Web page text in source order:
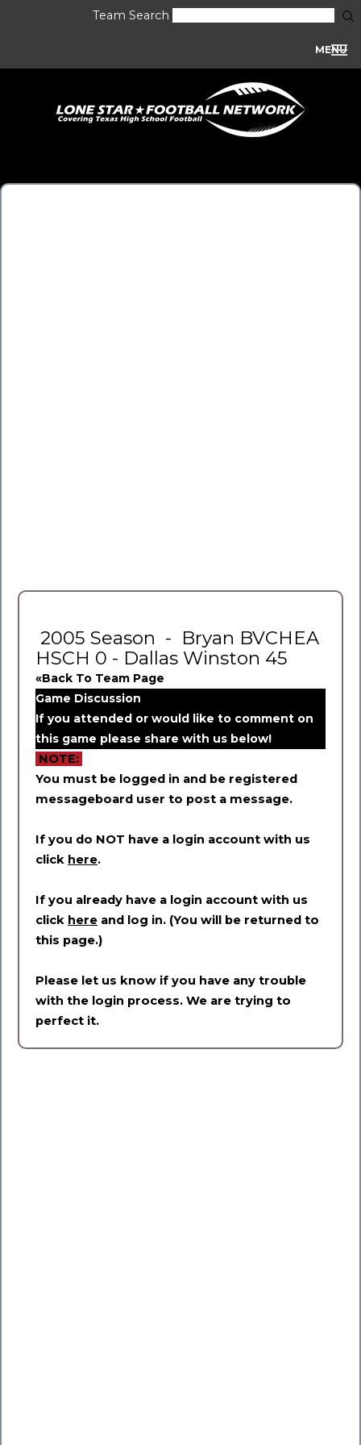
Team Search
MENU
2005 Season - Bryan BVCHEA
HSCH 0 - Dallas Winston 45
«Back To Team Page
Game Discussion
If you attended or would like to comment on
this game please share with us below!
NOTE:
You must be logged in and be registered
messageboard user to post a message.
If you do NOT have a login account with us
click here.
If you already have a login account with us
click here and log in. (You will be returned to
this page.)
Please let us know if you have any trouble
with the login process. We are trying to
perfect it.